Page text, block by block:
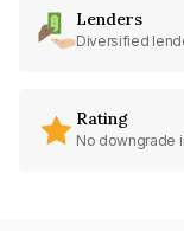
Lenders
Diversified
Rating
No downgrade